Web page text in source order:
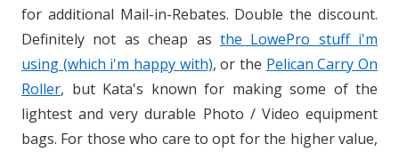
for additional Mail-in-Rebates. Double the discount.
Definitely not as cheap as the LowePro stuff i'm
using (which i'm happy with), or the Pelican Carry On
Roller, but Kata's known for making some of the
lightest and very durable Photo / Video equipment
bags. For those who care to opt for the higher value,